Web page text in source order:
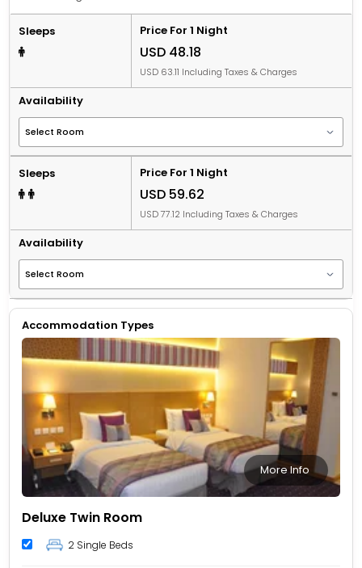
Sleeps Price For 1 Night
USD 48.18
USD 63.11 Including Taxes & Charges
Availability
Sleeps Price For 1 Night
USD 59.62
USD 77.12 Including Taxes & Charges
Availability
Accommodation Types
More Info
Deluxe Twin Room
2 Single Beds